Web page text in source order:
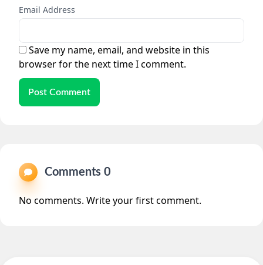
Email Address
Save my name, email, and website in this
browser for the next time I comment.
Post Comment
Comments 0
No comments. Write your first comment.